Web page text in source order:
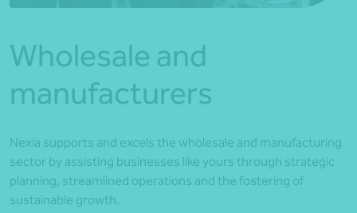
Wholesale and
manufacturers
Nexia supports and excels the wholesale and manufacturing
sector by assisting businesses like yours through strategic
planning, streamlined operations and the fostering of
sustainable growth.